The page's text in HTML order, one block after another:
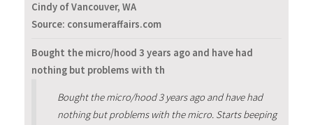
Cindy of Vancouver, WA
Source: consumeraffairs.com
Bought the micro/hood 3 years ago and have had
nothing but problems with th
Bought the micro/hood 3 years ago and have had
nothing but problems with the micro. Starts beeping